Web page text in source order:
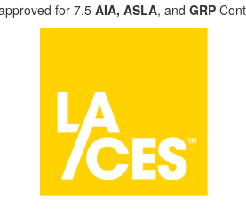
for 7.5AIA, ASLA, and GRP